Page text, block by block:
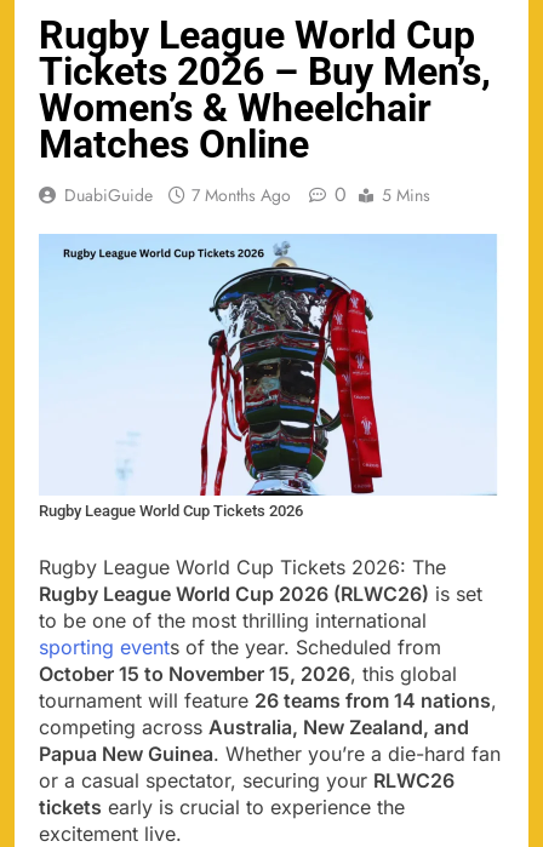
Rugby League World Cup
Tickets 2026 – Buy Men’s,
Women’s & Wheelchair
Matches Online
DuabiGuide 7 Months Ago 0 5 Mins
Rugby League World Cup Tickets 2026
Rugby League World Cup Tickets 2026: The
Rugby League World Cup 2026 (RLWC26) is set
to be one of the most thrilling international
sporting events of the year. Scheduled from
October 15 to November 15, 2026, this global
tournament will feature 26 teams from 14 nations,
competing across Australia, New Zealand, and
Papua New Guinea. Whether you’re a die-hard fan
or a casual spectator, securing your RLWC26
tickets early is crucial to experience the
excitement live.